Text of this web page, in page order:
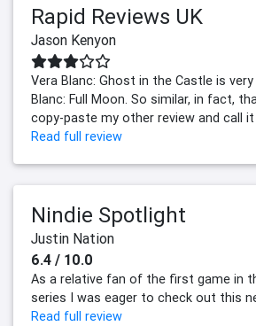
Rapid Reviews UK
Jason Kenyon
Vera Blanc: Ghost in the Castle is
Blanc: Full Moon. So similar, in fact,
copy-paste my other review and call it
Read full review
Nindie Spotlight
Justin Nation
6.4 / 10.0
As a relative fan of the first game in
series I was eager to check out this
Read full review